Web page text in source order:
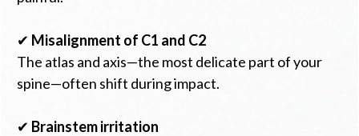
✔ Misalignment of C1 and C2
The atlas and axis—the most delicate part of your
spine—often shift during impact.
✔ Brainstem irritation